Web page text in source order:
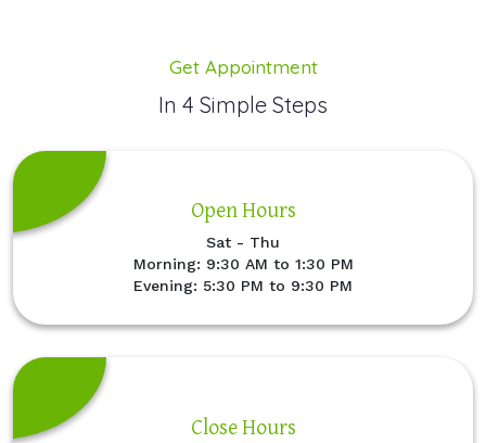
Get Appointment
In 4 Simple Steps
Open Hours
Sat - Thu
Morning: 9:30 AM to 1:30 PM
Evening: 5:30 PM to 9:30 PM
Close Hours